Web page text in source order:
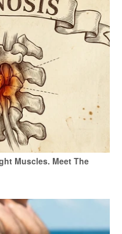
Muscles. Meet The